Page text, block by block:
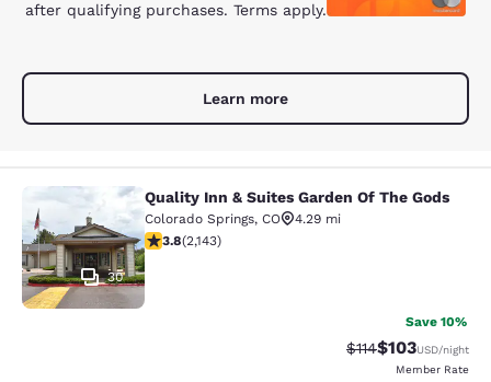
after qualifying purchases. Terms apply.
Learn more
Quality Inn & Suites Garden Of The
30
Quality Inn & Suites Garden Of The Gods
Colorado Springs, CO
4.29 mi
3.79 stars rating. Good. 2143 reviews
3.8(2,143)
Save 10%
Strikethrough
$114Discounted
$103USD/night
Member Rate